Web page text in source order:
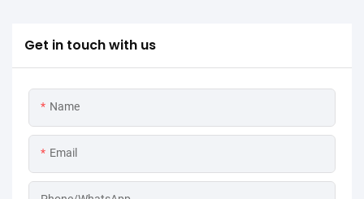
Get in touch with us
Name
Email